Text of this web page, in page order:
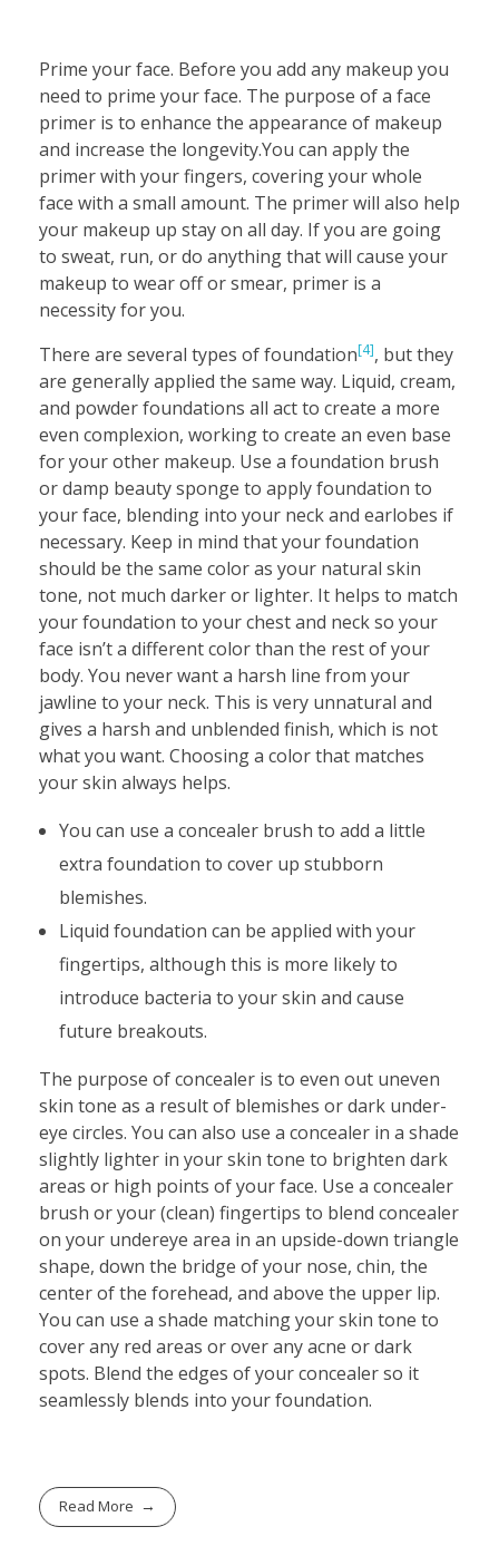
Prime your face. Before you add any makeup you
need to prime your face. The purpose of a face
primer is to enhance the appearance of makeup
and increase the longevity.You can apply the
primer with your fingers, covering your whole
face with a small amount. The primer will also help
your makeup up stay on all day. If you are going
to sweat, run, or do anything that will cause your
makeup to wear off or smear, primer is a
necessity for you.
There are several types of foundation[4], but they
are generally applied the same way. Liquid, cream,
and powder foundations all act to create a more
even complexion, working to create an even base
for your other makeup. Use a foundation brush
or damp beauty sponge to apply foundation to
your face, blending into your neck and earlobes if
necessary. Keep in mind that your foundation
should be the same color as your natural skin
tone, not much darker or lighter. It helps to match
your foundation to your chest and neck so your
face isn’t a different color than the rest of your
body. You never want a harsh line from your
jawline to your neck. This is very unnatural and
gives a harsh and unblended finish, which is not
what you want. Choosing a color that matches
your skin always helps.
You can use a concealer brush to add a little
extra foundation to cover up stubborn
blemishes.
Liquid foundation can be applied with your
fingertips, although this is more likely to
introduce bacteria to your skin and cause
future breakouts.
The purpose of concealer is to even out uneven
skin tone as a result of blemishes or dark under-
eye circles. You can also use a concealer in a shade
slightly lighter in your skin tone to brighten dark
areas or high points of your face. Use a concealer
brush or your (clean) fingertips to blend concealer
on your undereye area in an upside-down triangle
shape, down the bridge of your nose, chin, the
center of the forehead, and above the upper lip.
You can use a shade matching your skin tone to
cover any red areas or over any acne or dark
spots. Blend the edges of your concealer so it
seamlessly blends into your foundation.
Read More